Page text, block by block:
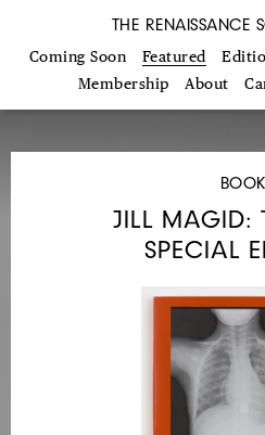
THE RENAISSANCE
Coming Soon Featured
Membership
About
BOOK
JILL MAGID:
SPECIAL